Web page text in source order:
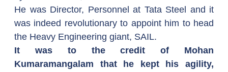
He was Director, Personnel at Tata Steel and it
was indeed revolutionary to appoint him to head
the Heavy Engineering giant, SAIL.
It was to the credit of Mohan
Kumaramangalam that he kept his agility,